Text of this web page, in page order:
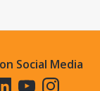
Social Media
tab
in a new tab
in a new tab
Opens in a new
Opens in a